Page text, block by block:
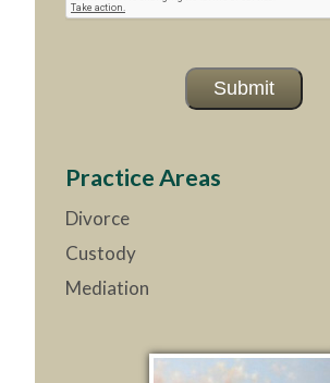
Submit
Practice Areas
Divorce
Custody
Mediation